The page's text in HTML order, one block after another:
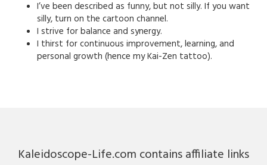
I’ve been described as funny, but not silly. If you want
silly, turn on the cartoon channel.
I strive for balance and synergy.
I thirst for continuous improvement, learning, and
personal growth (hence my Kai-Zen tattoo).
Kaleidoscope-Life.com contains affiliate links